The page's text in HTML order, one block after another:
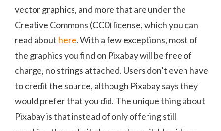
vector graphics, and more that are under the
Creative Commons (CC0) license, which you can
read about here. With a few exceptions, most of
the graphics you find on Pixabay will be free of
charge, no strings attached. Users don’t even have
to credit the source, although Pixabay says they
would prefer that you did. The unique thing about
Pixabay is that instead of only offering still